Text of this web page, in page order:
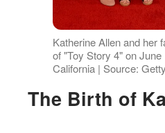
Katherine Allen and her
of "Toy Story 4" on June
California | Source:
The Birth of